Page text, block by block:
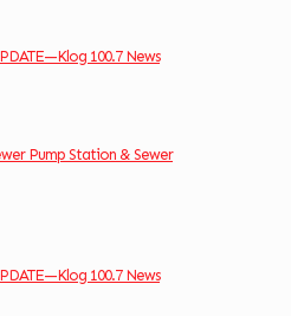
100.7 News
Pump Station & Sewer
100.7 News